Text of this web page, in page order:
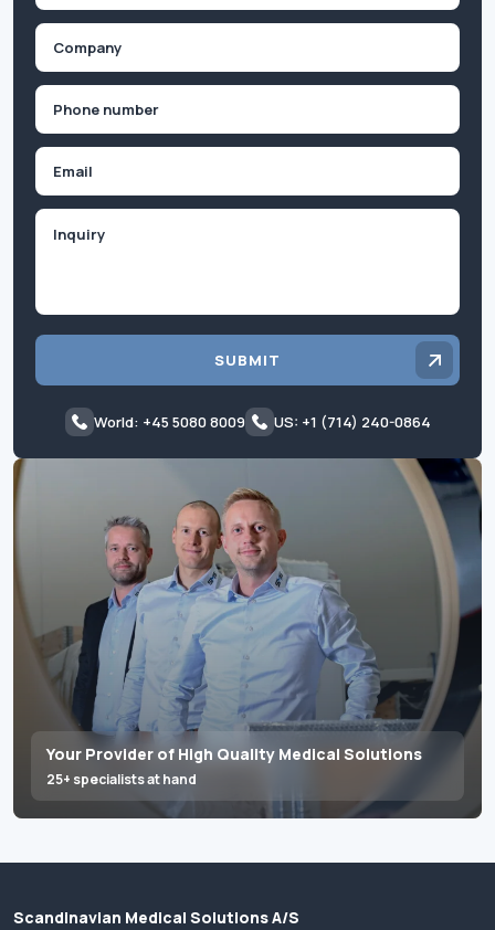
Your Provider of High Quality Medical Solutions
25+ specialists at hand
First
SUBMIT
World: +45 5080 8009 US: +1 (714) 240-0864
Scandinavian Medical Solutions A/S